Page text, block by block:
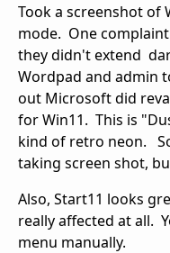
Took a screenshot of
mode. One
they didn't extend
Wordpad and admin
out Microsoft did
for Win11. This is
kind of retro neon.
taking screen shot,
Also, Start11 looks
really affected at all.
menu manually.